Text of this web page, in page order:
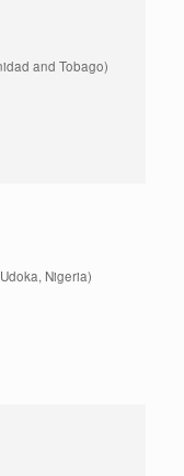
and Tobago)
Nigeria)